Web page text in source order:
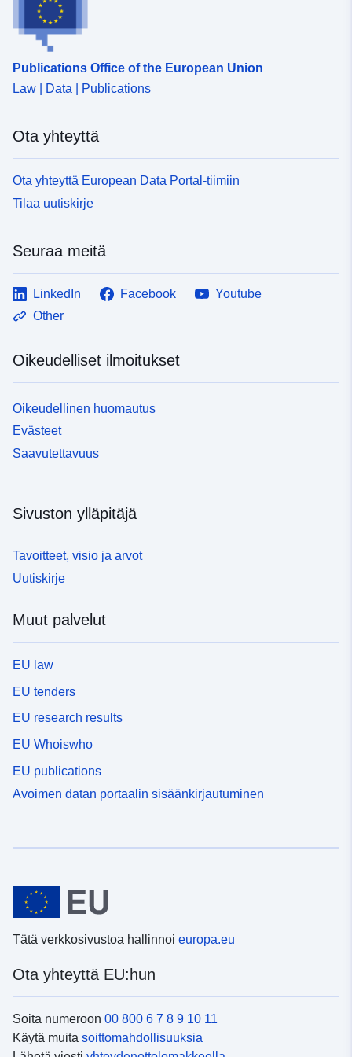
Publications Office of the European Union
Law | Data | Publications
Ota yhteyttä
Ota yhteyttä European Data Portal-tiimiin
Tilaa uutiskirje
Seuraa meitä
LinkedIn Facebook
Youtube
Other
Oikeudelliset ilmoitukset
Oikeudellinen huomautus
Evästeet
Saavutettavuus
Sivuston ylläpitäjä
Tavoitteet, visio ja arvot
Uutiskirje
Muut palvelut
EU law
EU tenders
EU research results
EU Whoiswho
EU publications
Avoimen datan portaalin sisäänkirjautuminen
Tätä verkkosivustoa hallinnoi europa.eu
Ota yhteyttä EU:hun
Soita numeroon 00 800 6 7 8 9 10 11
Käytä muita soittomahdollisuuksia